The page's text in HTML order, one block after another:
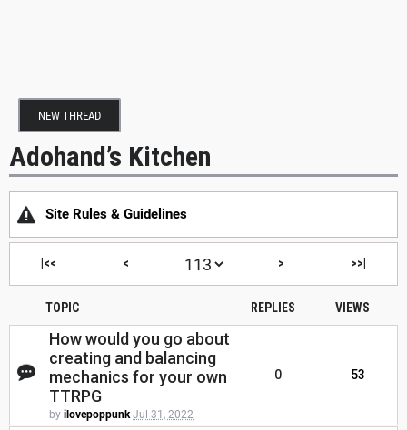
NEW THREAD
Adohand’s Kitchen
Site Rules & Guidelines
|<< < > >>|
TOPIC REPLIES VIEWS
How would you go about
creating and balancing
mechanics for your own
TTRPG
by ilovepoppunk Jul 31, 2022
0 53